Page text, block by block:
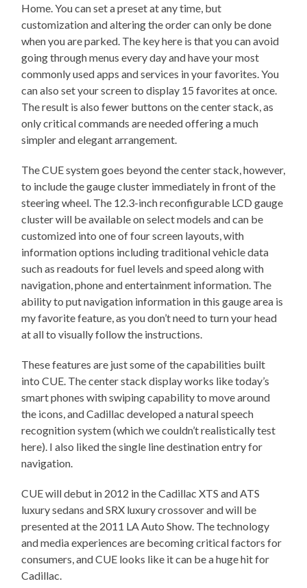
Home. You can set a preset at any time, but
customization and altering the order can only be done
when you are parked. The key here is that you can avoid
going through menus every day and have your most
commonly used apps and services in your favorites. You
can also set your screen to display 15 favorites at once.
The result is also fewer buttons on the center stack, as
only critical commands are needed offering a much
simpler and elegant arrangement.
The CUE system goes beyond the center stack, however,
to include the gauge cluster immediately in front of the
steering wheel. The 12.3-inch reconfigurable LCD gauge
cluster will be available on select models and can be
customized into one of four screen layouts, with
information options including traditional vehicle data
such as readouts for fuel levels and speed along with
navigation, phone and entertainment information. The
ability to put navigation information in this gauge area is
my favorite feature, as you don’t need to turn your head
at all to visually follow the instructions.
These features are just some of the capabilities built
into CUE. The center stack display works like today’s
smart phones with swiping capability to move around
the icons, and Cadillac developed a natural speech
recognition system (which we couldn’t realistically test
here). I also liked the single line destination entry for
navigation.
CUE will debut in 2012 in the Cadillac XTS and ATS
luxury sedans and SRX luxury crossover and will be
presented at the 2011 LA Auto Show. The technology
and media experiences are becoming critical factors for
consumers, and CUE looks like it can be a huge hit for
Cadillac.